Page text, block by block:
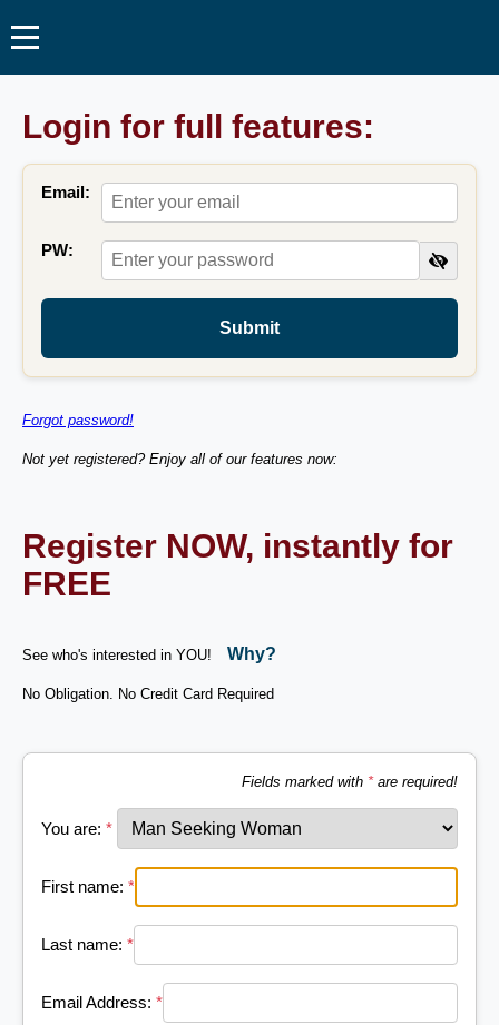
Login for full features:
Email:
PW:
Submit
Forgot password!
Not yet registered? Enjoy all of our features now:
Register NOW, instantly for
FREE
See who's interested in YOU! Why?
No Obligation. No Credit Card Required
Fields marked with *are required!
You are: *
First name: *
Last name: *
Email Address: *